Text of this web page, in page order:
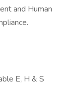
and Human
E, H & S